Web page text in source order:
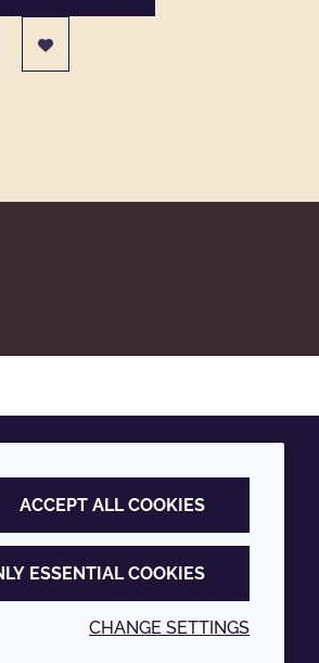
ACCEPT ALL COOKIES
ESSENTIAL COOKIES
CHANGE SETTINGS